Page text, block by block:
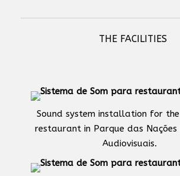
THE FACILITIES
Sound system installation for
restaurant in Parque das
Audiovisuais.